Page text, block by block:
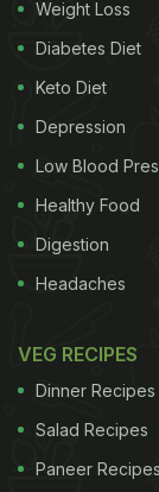
garlic,
onions,
powder,
salt. The
used to make
by the
Bharwa
Marathi. The
naan or rice
mouth-
Weight Loss
Diabetes Diet
Keto Diet
Depression
Low Blood
Healthy Food
Digestion
Headaches
VEG RECIPES
Dinner Recipes
Salad Recipes
Paneer Recipes